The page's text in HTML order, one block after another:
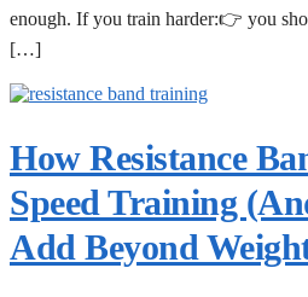
enough. If you train harder:👉 you
[…]
How Resistance
Speed Training
Add Beyond